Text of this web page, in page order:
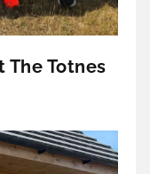
The Totnes